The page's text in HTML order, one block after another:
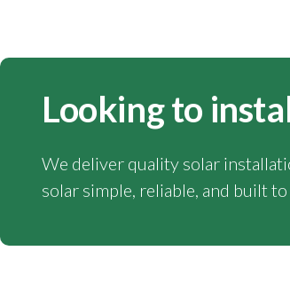
Looking to
We deliver quality solar
solar simple, reliable, and built to